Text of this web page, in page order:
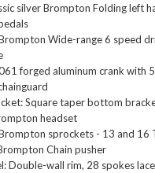
silver Brompton Folding left
Wide-range 6 speed
forged aluminum crank with
Square taper bottom
headset
sprockets - 13 and 16
Chain pusher
Double-wall rim, 28 spokes